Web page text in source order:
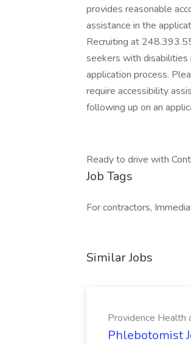
provides reasonable
assistance in the
Recruiting at
seekers with disabilities
application process.
require accessibility
following up on an
Ready to drive with
Job Tags
For contractors,
Similar Jobs
Providence Health
Phlebotomist